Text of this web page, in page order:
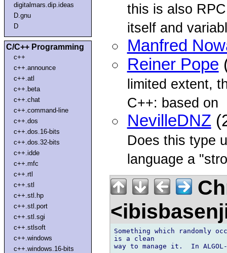
digitalmars.dip.ideas
D.gnu
D
C/C++ Programming
c++
c++.announce
c++.atl
c++.beta
c++.chat
c++.command-line
c++.dos
c++.dos.16-bits
c++.dos.32-bits
c++.idde
c++.mfc
c++.rtl
c++.stl
c++.stl.hp
c++.stl.port
c++.stl.sgi
c++.stlsoft
c++.windows
c++.windows.16-bits
this is also
itself and
Manfred
Reiner Pope
limited extent,
C++: based on
NevilleDNZ
Does this type
language a
Something which randomly
is a clean
way to manage it.  In